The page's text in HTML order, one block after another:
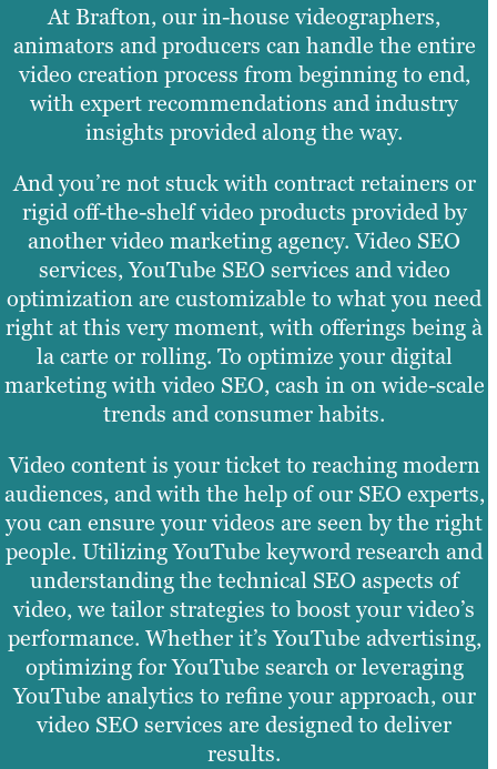
At Brafton, our in-house videographers,
animators and producers can handle the entire
video creation process from beginning to end,
with expert recommendations and industry
insights provided along the way.
And you’re not stuck with contract retainers or
rigid off-the-shelf video products provided by
another video marketing agency. Video SEO
services, YouTube SEO services and video
optimization are customizable to what you need
right at this very moment, with offerings being à
la carte or rolling. To optimize your digital
marketing with video SEO, cash in on wide-scale
trends and consumer habits.
Video content is your ticket to reaching modern
audiences, and with the help of our SEO experts,
you can ensure your videos are seen by the right
people. Utilizing YouTube keyword research and
understanding the technical SEO aspects of
video, we tailor strategies to boost your video’s
performance. Whether it’s YouTube advertising,
optimizing for YouTube search or leveraging
YouTube analytics to refine your approach, our
video SEO services are designed to deliver
results.